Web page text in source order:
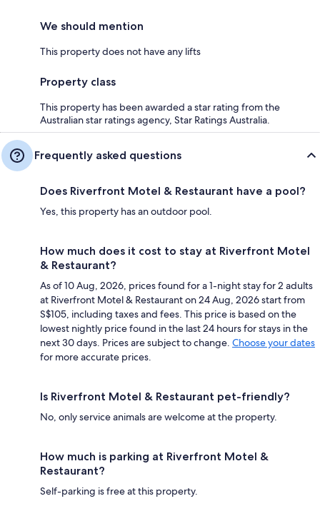
We should mention
This property does not have any lifts
Property class
This property has been awarded a star rating from the
Australian star ratings agency, Star Ratings Australia.
Frequently asked questions
Does Riverfront Motel & Restaurant have a pool?
Yes, this property has an outdoor pool.
How much does it cost to stay at Riverfront Motel
& Restaurant?
As of 10 Aug, 2026, prices found for a 1-night stay for 2 adults
at Riverfront Motel & Restaurant on 24 Aug, 2026 start from
S$105, including taxes and fees. This price is based on the
lowest nightly price found in the last 24 hours for stays in the
next 30 days. Prices are subject to change. Choose your dates
for more accurate prices.
Is Riverfront Motel & Restaurant pet-friendly?
No, only service animals are welcome at the property.
How much is parking at Riverfront Motel &
Restaurant?
Self-parking is free at this property.